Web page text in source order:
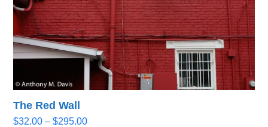
The Red Wall
$32.00 – $295.00Price